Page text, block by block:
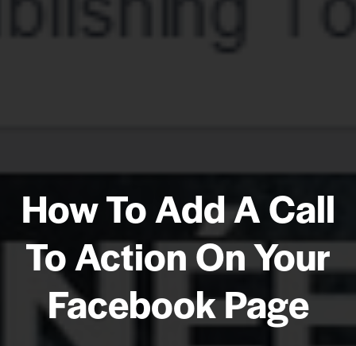
How To Add A Call
To Action On Your
Facebook Page